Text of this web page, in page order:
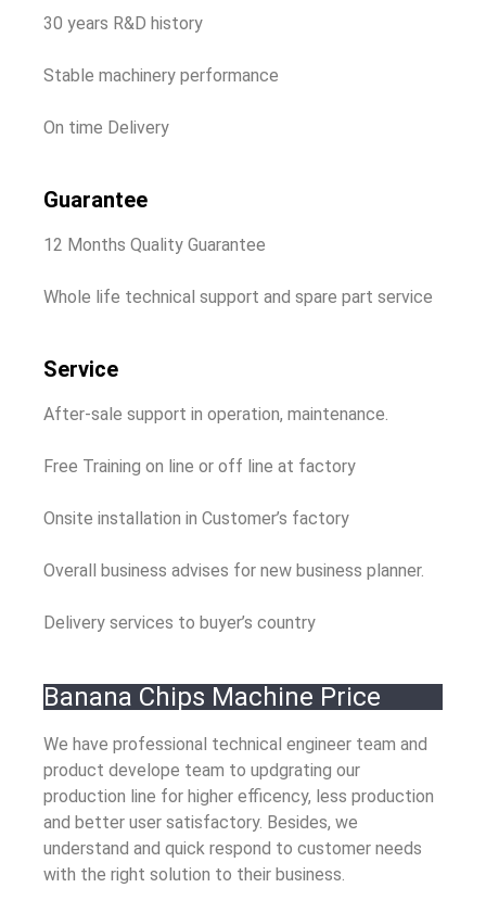
30 years R&D history
Stable machinery performance
On time Delivery
Guarantee
12 Months Quality Guarantee
Whole life technical support and spare part service
Service
After-sale support in operation, maintenance.
Free Training on line or off line at factory
Onsite installation in Customer’s factory
Overall business advises for new business planner.
Delivery services to buyer’s country
Banana Chips Machine Price
We have professional technical engineer team and
product develope team to updgrating our
production line for higher efficency, less production
and better user satisfactory. Besides, we
understand and quick respond to customer needs
with the right solution to their business.